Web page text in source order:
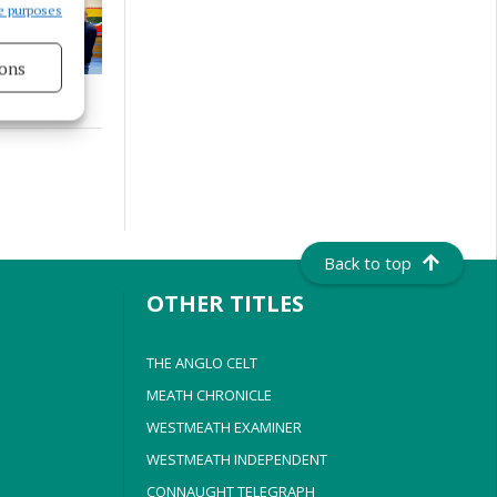
purposes
Back to top
OTHER TITLES
THE ANGLO CELT
MEATH CHRONICLE
WESTMEATH EXAMINER
WESTMEATH INDEPENDENT
CONNAUGHT TELEGRAPH